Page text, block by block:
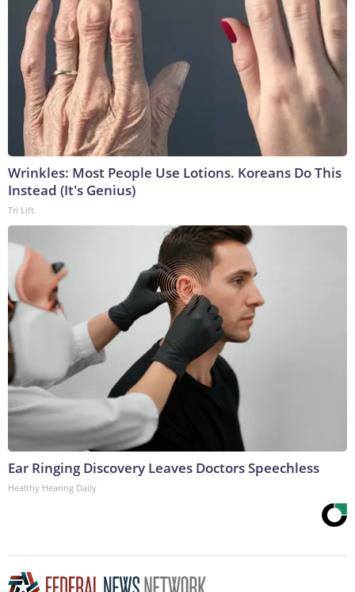
Wrinkles: Most People Use Lotions. Koreans Do This
Instead (It's Genius)
Tri Lift
Ear Ringing Discovery Leaves Doctors Speechless
Healthy Hearing Daily